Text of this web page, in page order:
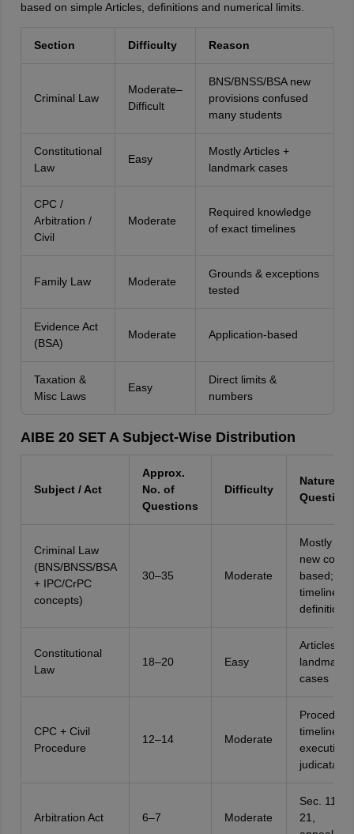
based on simple Articles, definitions and numerical limits.
Section Difficulty Reason
Criminal Law
Moderate–
Difficult
BNS/BNSS/BSA new
provisions confused
many students
Constitutional
Law
Easy
Mostly Articles +
landmark cases
CPC /
Arbitration /
Civil
Moderate
Required knowledge
of exact timelines
Family Law Moderate
Grounds & exceptions
tested
Evidence Act
(BSA)
Moderate Application-based
Taxation &
Misc Laws
Easy
Direct limits &
numbers
AIBE 20 SET A Subject-Wise Distribution
Subject / Act
Approx.
No. of
Questions
Difficulty
Nature of
Criminal Law
(BNS/BNSS/BSA
+ IPC/CrPC
concepts)
30–35 Moderate
Mostly
new code-
based;
timelines;
definitions
Constitutional
Law
18–20 Easy
Articles,
landmark
cases
CPC + Civil
Procedure
12–14 Moderate
Procedural
timelines,
execution,
judicata
Arbitration Act 6–7 Moderate
Sec. 11,
21,